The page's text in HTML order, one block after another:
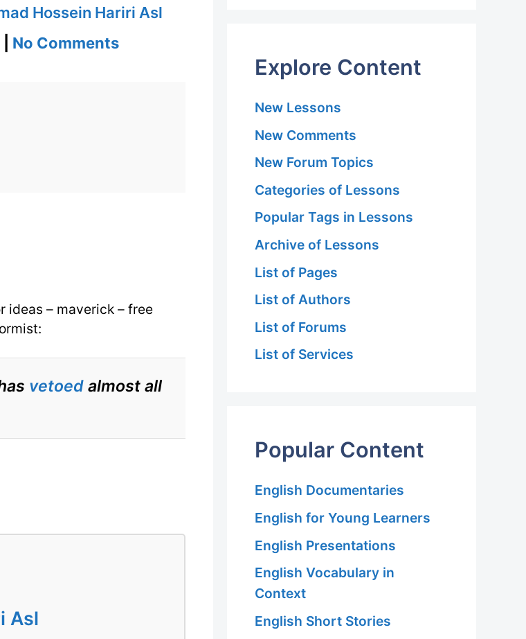
Hossein Hariri Asl
No Commentson
ideas – maverick – free
vetoed almost all
Asl
Explore Content
New Lessons
New Comments
New Forum Topics
Categories of Lessons
Popular Tags in Lessons
Archive of Lessons
List of Pages
List of Authors
List of Forums
List of Services
Popular Content
English Documentaries
English for Young Learners
English Presentations
English Vocabulary in
Context
English Short Stories